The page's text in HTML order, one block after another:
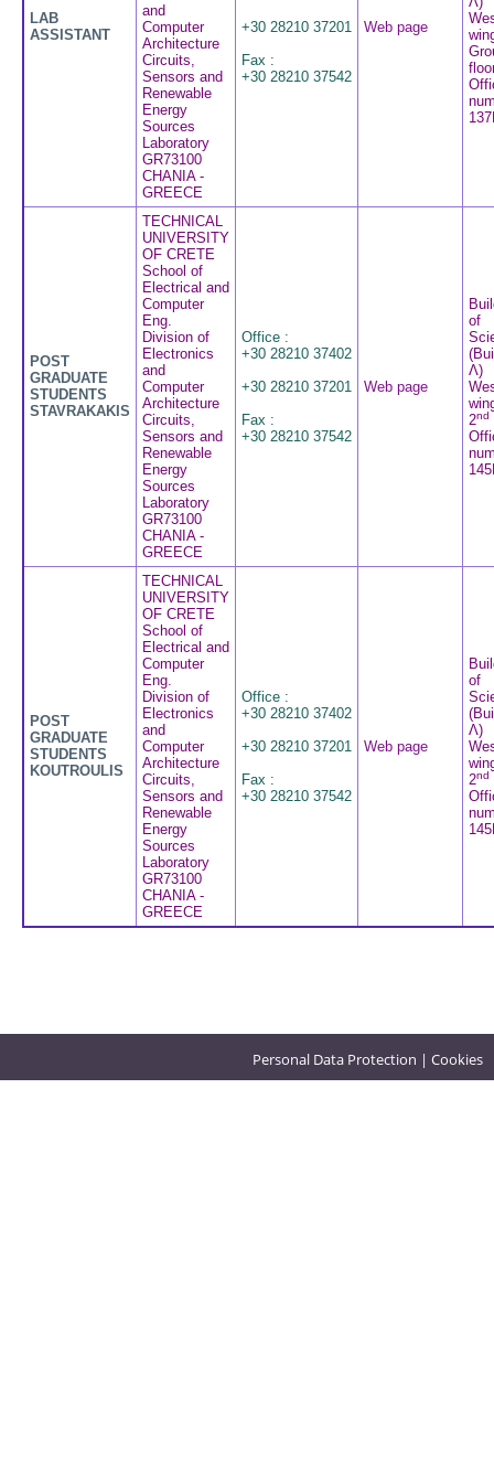
LAB
ASSISTANT
and
Computer
Architecture
Circuits,
Sensors and
Renewable
Energy
Sources
Laboratory
GR73100
CHANIA -
GREECE
+30 28210 37201
Fax :
+30 28210 37542
Web page
POST
GRADUATE
STUDENTS
STAVRAKAKIS
TECHNICAL
UNIVERSITY
OF CRETE
School of
Electrical and
Computer
Eng.
Division of
Electronics
and
Computer
Architecture
Circuits,
Sensors and
Renewable
Energy
Sources
Laboratory
GR73100
CHANIA -
GREECE
Office :
+30 28210 37402
+30 28210 37201
Fax :
+30 28210 37542
Web page
of
Λ)
2nd
POST
GRADUATE
STUDENTS
KOUTROULIS
TECHNICAL
UNIVERSITY
OF CRETE
School of
Electrical and
Computer
Eng.
Division of
Electronics
and
Computer
Architecture
Circuits,
Sensors and
Renewable
Energy
Sources
Laboratory
GR73100
CHANIA -
GREECE
Office :
+30 28210 37402
+30 28210 37201
Fax :
+30 28210 37542
Web page
of
Λ)
2nd
Personal Data Protection | Cookies